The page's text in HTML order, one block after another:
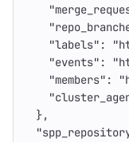
"labels" :
"events" :
"members" :
},